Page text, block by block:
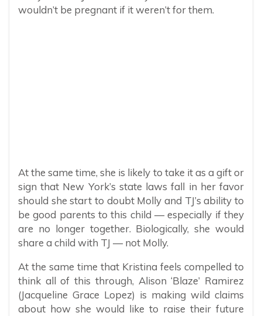
wouldn’t be pregnant if it weren’t for them.
At the same time, she is likely to take it as a gift or
sign that New York’s state laws fall in her favor
should she start to doubt Molly and TJ’s ability to
be good parents to this child — especially if they
are no longer together. Biologically, she would
share a child with TJ — not Molly.
At the same time that Kristina feels compelled to
think all of this through, Alison ‘Blaze’ Ramirez
(Jacqueline Grace Lopez) is making wild claims
about how she would like to raise their future